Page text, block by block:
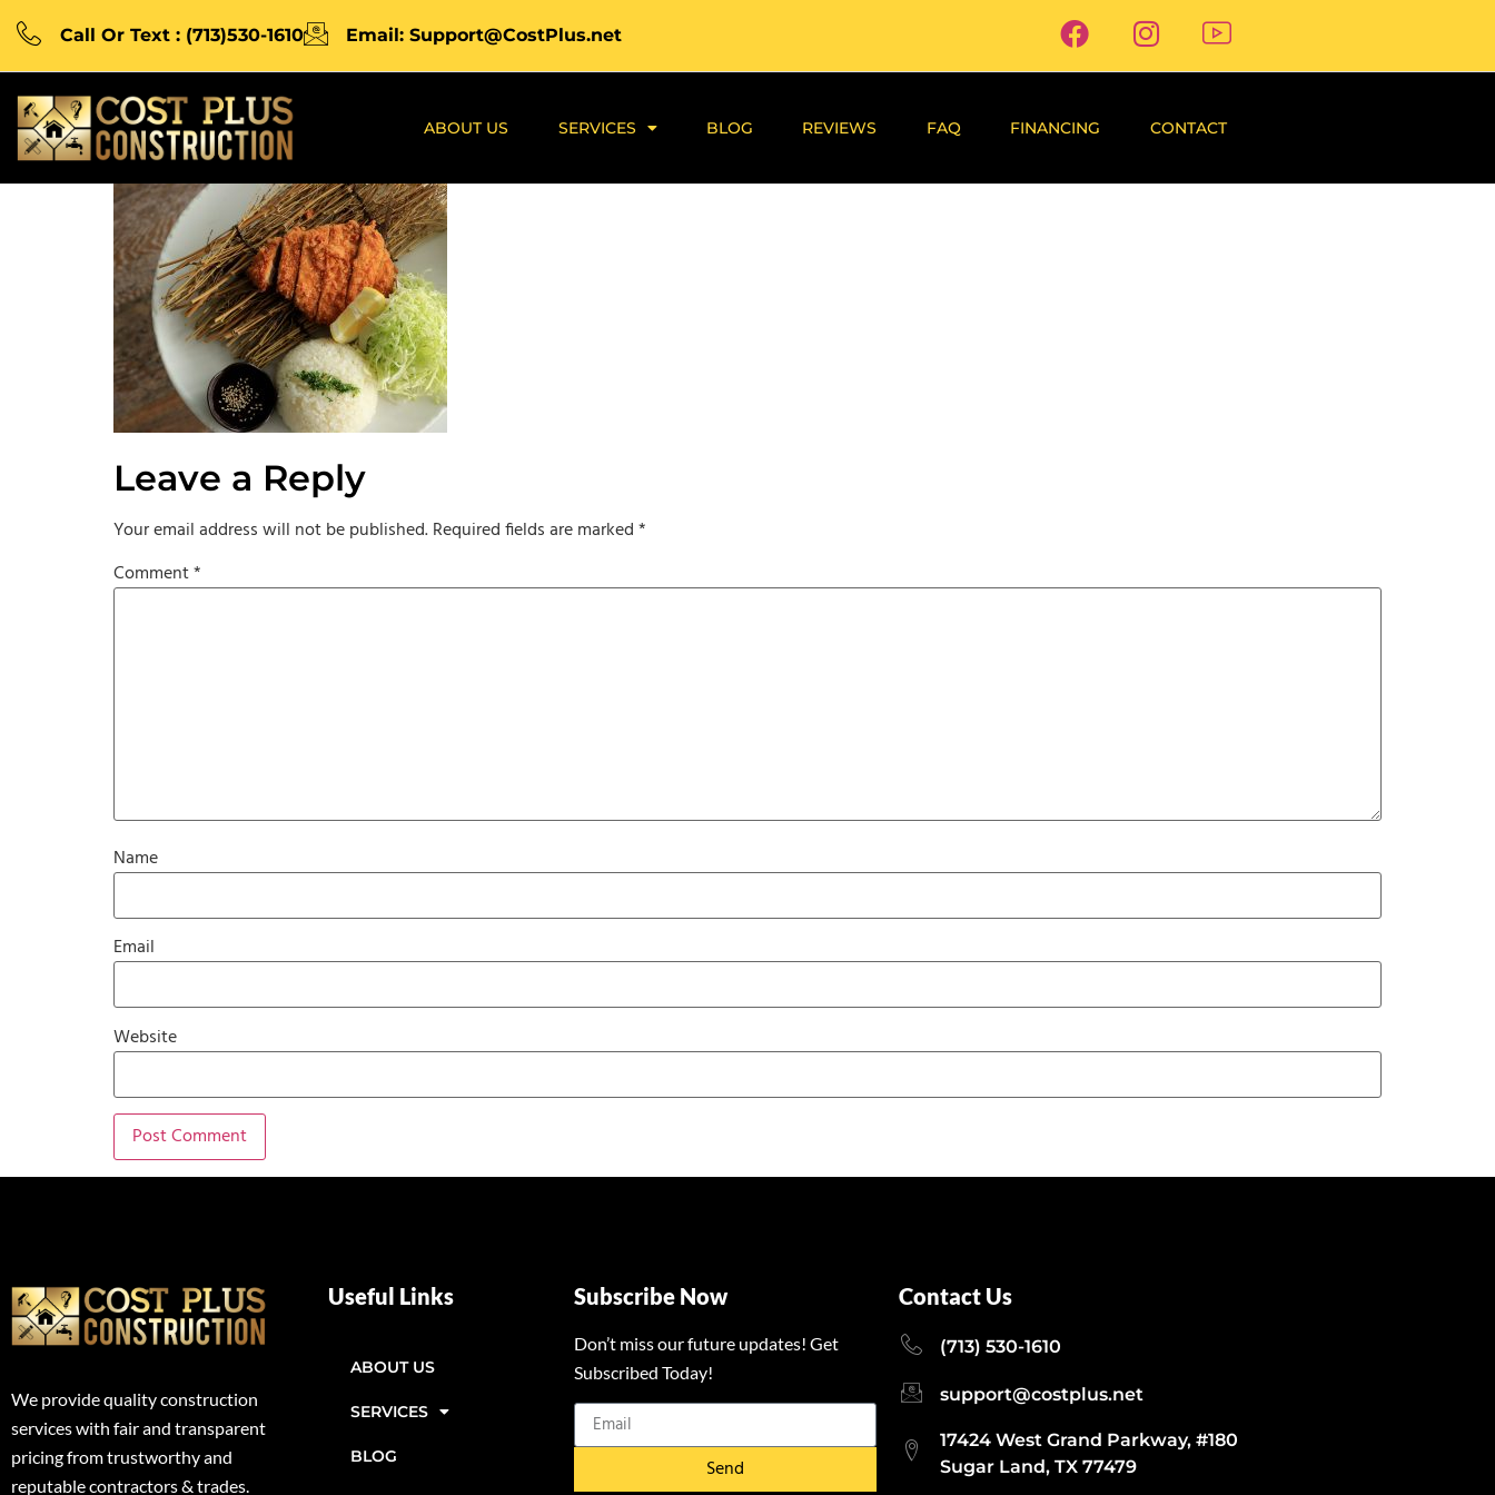
Call Or Text : (713)530-1610 Email: Support@CostPlus.net
ABOUT US SERVICES BLOG REVIEWS FAQ FINANCING CONTACT
Leave a Reply
Your email address will not be published.Required fields are marked*
Comment*
Name
Email
Website
We provide quality construction
services with fair and transparent
pricing from trustworthy and
reputable contractors & trades.
Useful Links
ABOUT US
SERVICES
BLOG
Subscribe Now
Don’t miss our future updates! Get
Subscribed Today!
Send
Contact Us
(713) 530-1610
support@costplus.net
17424 West Grand Parkway, #180
Sugar Land, TX 77479